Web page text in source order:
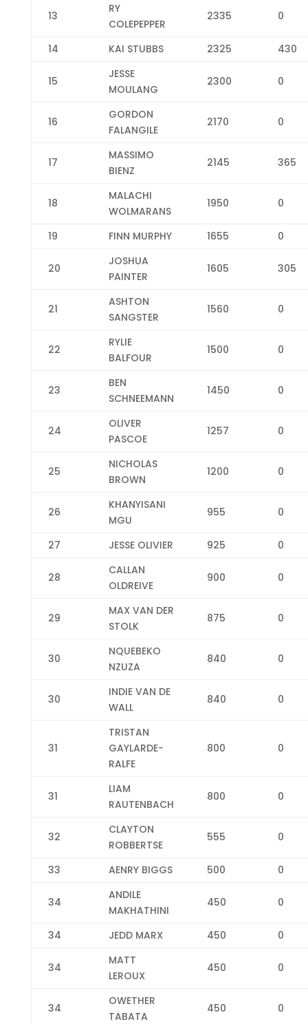
13
RY
COLEPEPPER
2335 0
14 KAI STUBBS 2325 430
15
JESSE
MOULANG
2300 0
16
GORDON
FALANGILE
2170 0
17
MASSIMO
BIENZ
2145 365
18
MALACHI
WOLMARANS
1950 0
19 FINN MURPHY 1655 0
20
JOSHUA
PAINTER
1605 305
21
ASHTON
SANGSTER
1560 0
22
RYLIE
BALFOUR
1500 0
23
BEN
SCHNEEMANN
1450 0
24
OLIVER
PASCOE
1257 0
25
NICHOLAS
BROWN
1200 0
26
KHANYISANI
MGU
955 0
27 JESSE OLIVIER 925 0
28
CALLAN
OLDREIVE
900 0
29
MAX VAN DER
STOLK
875 0
30
NQUEBEKO
NZUZA
840 0
30
INDIE VAN DE
WALL
840 0
31
TRISTAN
GAYLARDE-
RALFE
800 0
31
LIAM
RAUTENBACH
800 0
32
CLAYTON
ROBBERTSE
555 0
33 AENRY BIGGS 500 0
34
ANDILE
MAKHATHINI
450 0
34 JEDD MARX 450 0
34
MATT
LEROUX
450 0
34
OWETHER
TABATA
450 0